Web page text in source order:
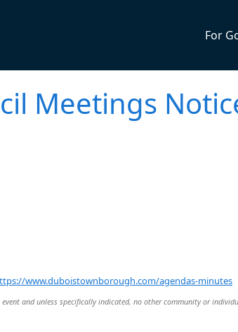
For
Meetings
www.duboistownborough.com/agendas-minutes
and unless specifically indicated, no other community or